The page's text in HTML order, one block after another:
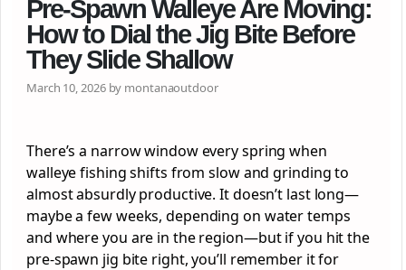
Pre-Spawn Walleye Are Moving:
How to Dial the Jig Bite Before
They Slide Shallow
March 10, 2026 by montanaoutdoor
There’s a narrow window every spring when
walleye fishing shifts from slow and grinding to
almost absurdly productive. It doesn’t last long—
maybe a few weeks, depending on water temps
and where you are in the region—but if you hit the
pre-spawn jig bite right, you’ll remember it for